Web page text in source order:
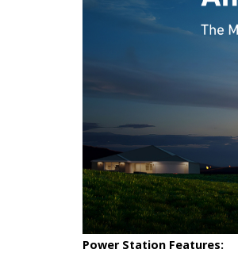
Power Station Features: